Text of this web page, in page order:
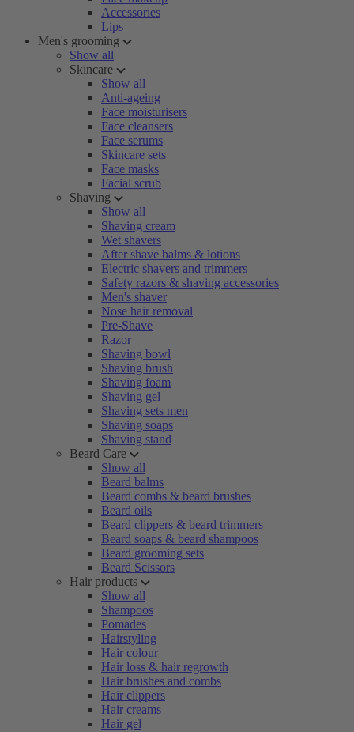
Accessories
Lips
Men's grooming
Show all
Skincare
Show all
Anti-ageing
Face moisturisers
Face cleansers
Face serums
Skincare sets
Face masks
Facial scrub
Shaving
Show all
Shaving cream
Wet shavers
After shave balms & lotions
Electric shavers and trimmers
Safety razors & shaving accessories
Men's shaver
Nose hair removal
Pre-Shave
Razor
Shaving bowl
Shaving brush
Shaving foam
Shaving gel
Shaving sets men
Shaving soaps
Shaving stand
Beard Care
Show all
Beard balms
Beard combs & beard brushes
Beard oils
Beard clippers & beard trimmers
Beard soaps & beard shampoos
Beard grooming sets
Beard Scissors
Hair products
Show all
Shampoos
Pomades
Hairstyling
Hair colour
Hair loss & hair regrowth
Hair brushes and combs
Hair clippers
Hair creams
Hair gel